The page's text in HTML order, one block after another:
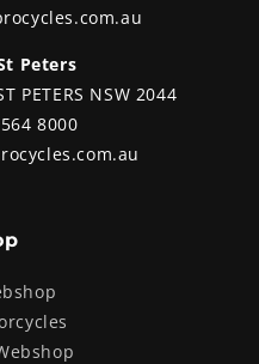
Peters
PETERS NSW 2044
8000